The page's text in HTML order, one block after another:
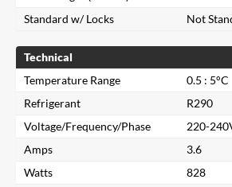
Standard w/ Locks
Not
Technical
Temperature Range
0.5 : 5°C
Refrigerant
R290
Voltage/Frequency/Phase
220-
Amps
3.6
Watts
828